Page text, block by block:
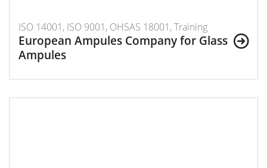
ISO 14001, ISO 9001, OHSAS 18001, Training
European Ampules Company for Glass
Ampules